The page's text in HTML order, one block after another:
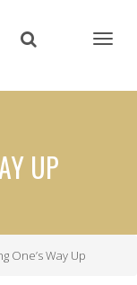
UP
One’s Way Up